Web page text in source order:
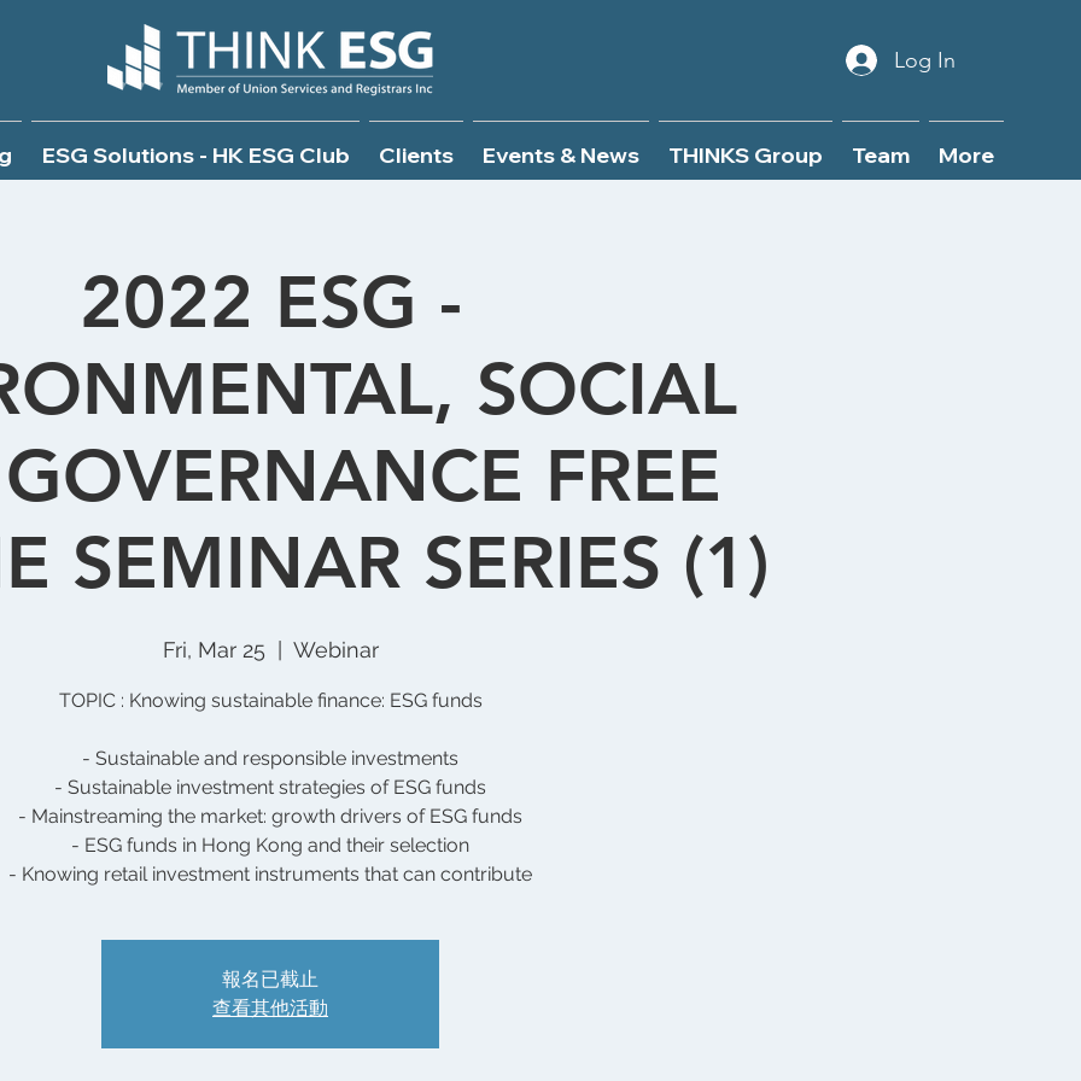
Log In
ESG Solutions - HK ESG Club Clients Events & News THINKS Group Team More
2022 ESG -
SOCIAL
FREE
SEMINAR SERIES (1)
Fri, Mar 25
  |
Webinar
TOPIC : Knowing sustainable finance: ESG funds
- Sustainable and responsible investments
- Sustainable investment strategies of ESG funds
- Mainstreaming the market: growth drivers of ESG funds
- ESG funds in Hong Kong and their selection
- Knowing retail investment instruments that can contribute
報名已截止
查看其他活動